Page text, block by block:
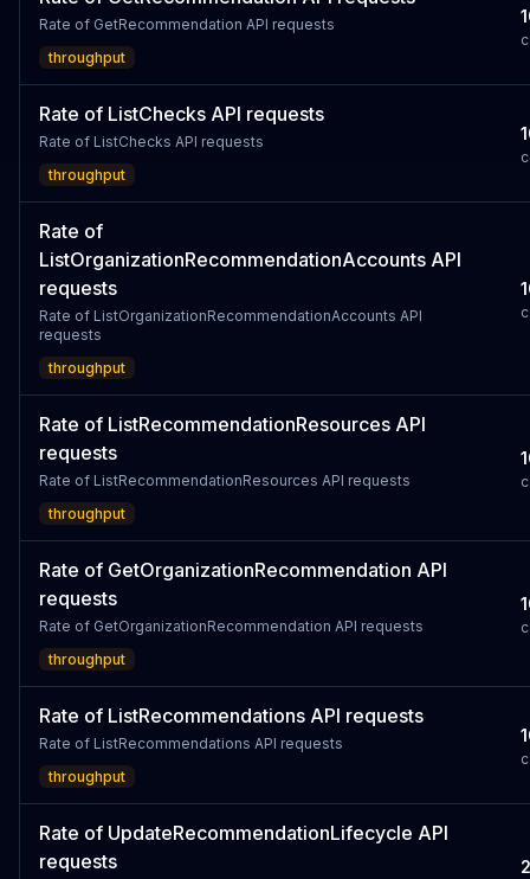
Rate of GetRecommendation API requests
throughput
Rate of ListChecks API requests
Rate of ListChecks API requests
throughput
Rate of
ListOrganizationRecommendationAccounts API
requests
Rate of ListOrganizationRecommendationAccounts API
requests
throughput
Rate of ListRecommendationResources API
requests
Rate of ListRecommendationResources API requests
throughput
Rate of GetOrganizationRecommendation API
requests
Rate of GetOrganizationRecommendation API requests
throughput
Rate of ListRecommendations API requests
Rate of ListRecommendations API requests
throughput
Rate of UpdateRecommendationLifecycle API
requests
2